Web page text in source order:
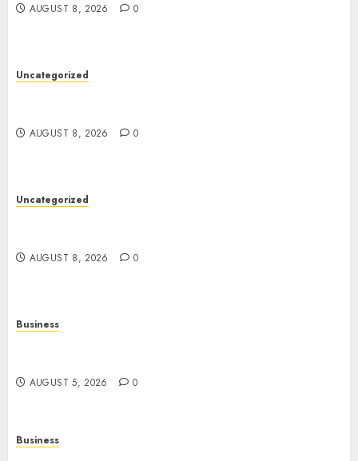
AUGUST 8, 2026 0
Uncategorized
AUGUST 8, 2026 0
Uncategorized
AUGUST 8, 2026 0
Business
AUGUST 5, 2026 0
Business